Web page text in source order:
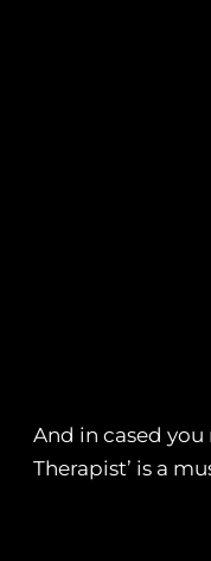
And in cased you
Therapist’ is a